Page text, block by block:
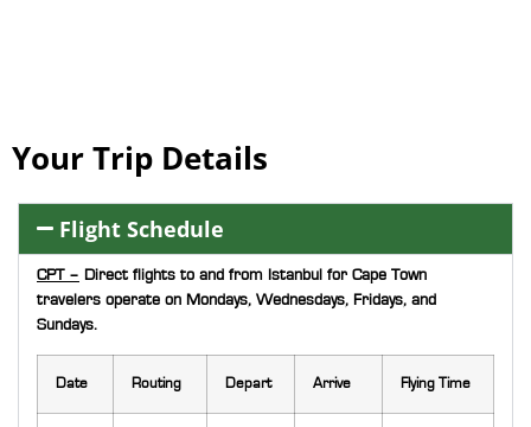
Your Trip Details
Flight Schedule
CPT – Direct flights to and from Istanbul for Cape Town
travelers operate on Mondays, Wednesdays, Fridays, and
Sundays.
Date Routing Depart Arrive Flying Time